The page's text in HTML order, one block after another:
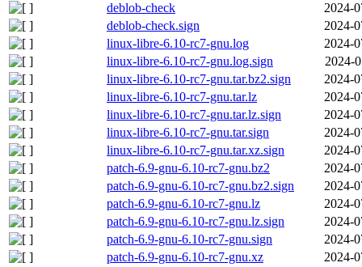
deblob-check
2024-
deblob-check.sign
2024-
linux-libre-6.10-rc7-gnu.log
2024-
linux-libre-6.10-rc7-gnu.log.sign
2024-
linux-libre-6.10-rc7-gnu.tar.bz2.sign
2024-
linux-libre-6.10-rc7-gnu.tar.lz
2024-
linux-libre-6.10-rc7-gnu.tar.lz.sign
2024-
linux-libre-6.10-rc7-gnu.tar.sign
2024-
linux-libre-6.10-rc7-gnu.tar.xz.sign
2024-
patch-6.9-gnu-6.10-rc7-gnu.bz2
2024-
patch-6.9-gnu-6.10-rc7-gnu.bz2.sign
2024-
patch-6.9-gnu-6.10-rc7-gnu.lz
2024-
patch-6.9-gnu-6.10-rc7-gnu.lz.sign
2024-
patch-6.9-gnu-6.10-rc7-gnu.sign
2024-
patch-6.9-gnu-6.10-rc7-gnu.xz
2024-